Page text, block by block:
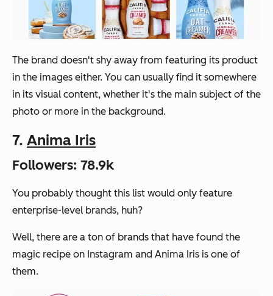
The brand doesn't shy away from featuring its product
in the images either. You can usually find it somewhere
in its visual content, whether it's the main subject of the
photo or more in the background.
7. Anima Iris
Followers: 78.9k
You probably thought this list would only feature
enterprise-level brands, huh?
Well, there are a ton of brands that have found the
magic recipe on Instagram and Anima Iris is one of
them.